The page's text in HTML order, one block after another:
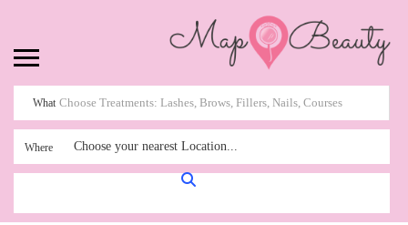
What
Where Choose your nearest Location...